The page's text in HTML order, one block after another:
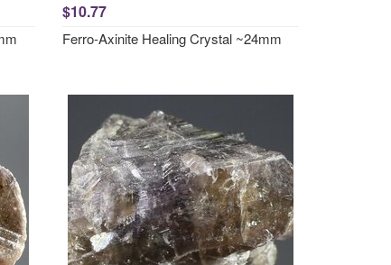
$10.77
Ferro-Axinite Healing Crystal ~24mm